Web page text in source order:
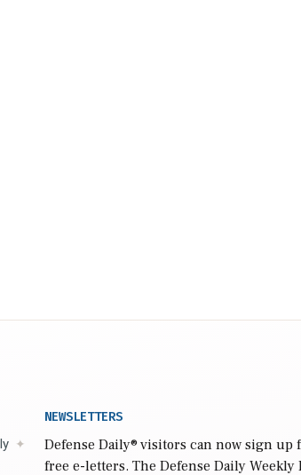
NEWSLETTERS
Defense Daily® visitors can now sign up
free e-letters. The Defense Daily Weekly